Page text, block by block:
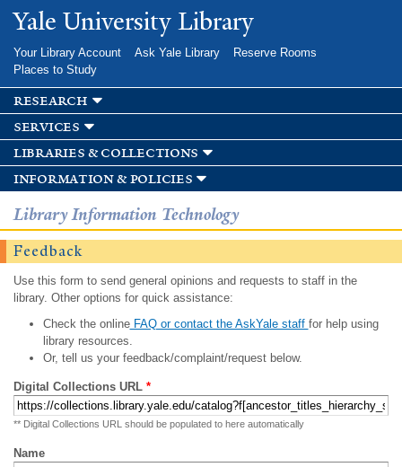
Skip to
main
Yale University Library
Your Library Account Ask Yale Library
Reserve Rooms
Places to Study
research
services
libraries & collections
information & policies
Library Information Technology
Feedback
Use this form to send general opinions and requests to staff in the
library. Other options for quick assistance:
Check the onlineFAQ or contact the AskYale staff for help using
library resources.
Or, tell us your feedback/complaint/request below.
Digital Collections URL *
** Digital Collections URL should be populated to here automatically
Name